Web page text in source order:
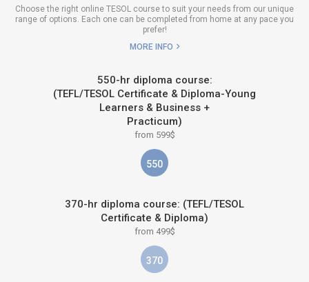
Choose the right online TESOL course to suit your needs from our unique
range of options. Each one can be completed from home at any pace you
prefer!
MORE INFO
550-hr diploma course:
(TEFL/TESOL Certificate & Diploma-Young
Learners & Business +
Practicum)
from 599$
550
370-hr diploma course: (TEFL/TESOL
Certificate & Diploma)
from 499$
370